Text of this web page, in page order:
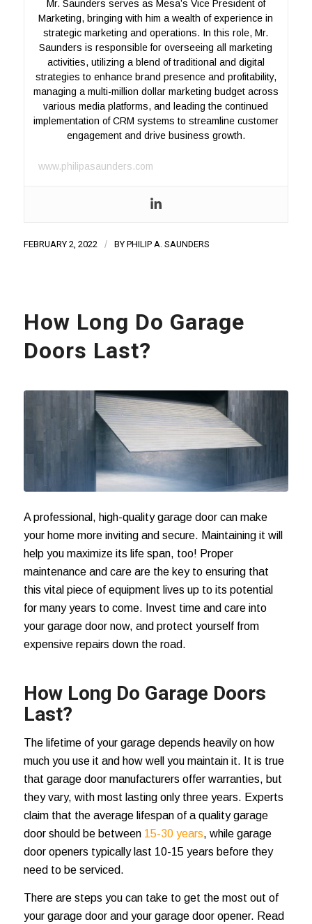
Mr. Saunders serves as Mesa’s Vice President of
Marketing, bringing with him a wealth of experience in
strategic marketing and operations. In this role, Mr.
Saunders is responsible for overseeing all marketing
activities, utilizing a blend of traditional and digital
strategies to enhance brand presence and profitability,
managing a multi-million dollar marketing budget across
various media platforms, and leading the continued
implementation of CRM systems to streamline customer
engagement and drive business growth.
www.philipasaunders.com
FEBRUARY 2, 2022 / BY PHILIP A. SAUNDERS
How Long Do Garage
Doors Last?
A professional, high-quality garage door can make
your home more inviting and secure. Maintaining it will
help you maximize its life span, too! Proper
maintenance and care are the key to ensuring that
this vital piece of equipment lives up to its potential
for many years to come. Invest time and care into
your garage door now, and protect yourself from
expensive repairs down the road.
How Long Do Garage Doors
Last?
The lifetime of your garage depends heavily on how
much you use it and how well you maintain it. It is true
that garage door manufacturers offer warranties, but
they vary, with most lasting only three years. Experts
claim that the average lifespan of a quality garage
door should be between 15-30 years, while garage
door openers typically last 10-15 years before they
need to be serviced.
There are steps you can take to get the most out of
your garage door and your garage door opener. Read